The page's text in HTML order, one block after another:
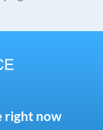
right now